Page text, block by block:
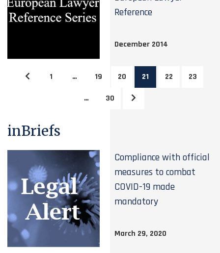
Reference
December 2014
1 … 19 20 21 22 23
… 30
inBriefs
Compliance with official
measures to combat
COVID-19 made
mandatory
March 29, 2020